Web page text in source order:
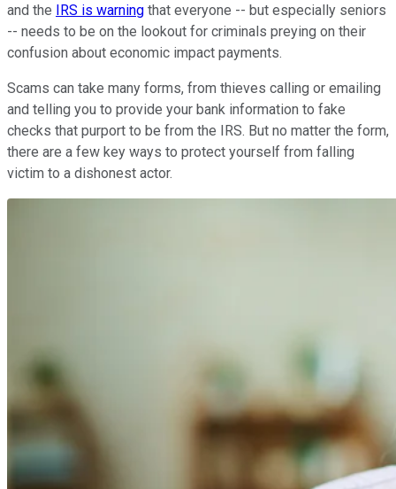
and the IRS is warning that everyone -- but especially seniors
-- needs to be on the lookout for criminals preying on their
confusion about economic impact payments.
Scams can take many forms, from thieves calling or emailing
and telling you to provide your bank information to fake
checks that purport to be from the IRS. But no matter the form,
there are a few key ways to protect yourself from falling
victim to a dishonest actor.